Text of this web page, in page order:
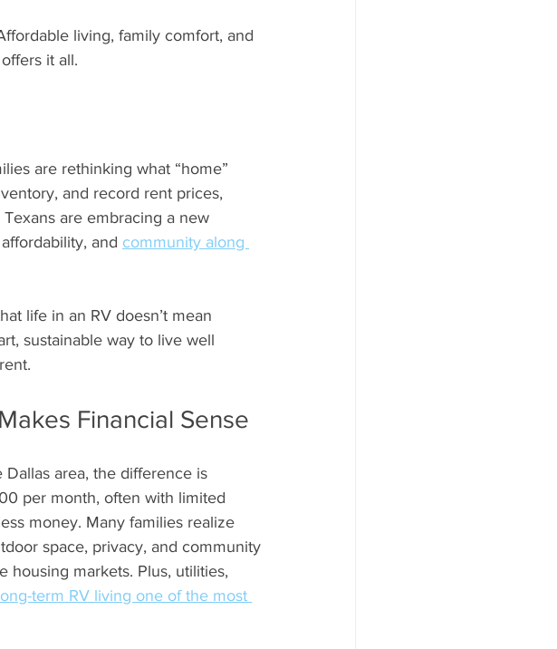
living, family comfort, and
it all.
are rethinking what “home”
and record rent prices,
are embracing a new
and community along
life in an RV doesn’t mean
sustainable way to live well
Financial Sense
area, the difference is
per month, often with limited
money. Many families realize
space, privacy, and community
markets. Plus, utilities,
term RV living one of the most